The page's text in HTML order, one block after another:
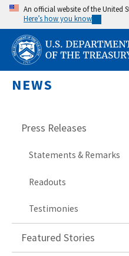
Skip
main
content
An official website of the United
Here’s how you know
NEWS
Press Releases
Statements & Remarks
Readouts
Testimonies
Featured Stories